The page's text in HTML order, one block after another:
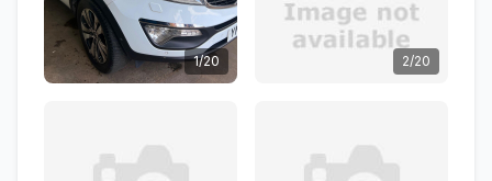
1/20 2/20